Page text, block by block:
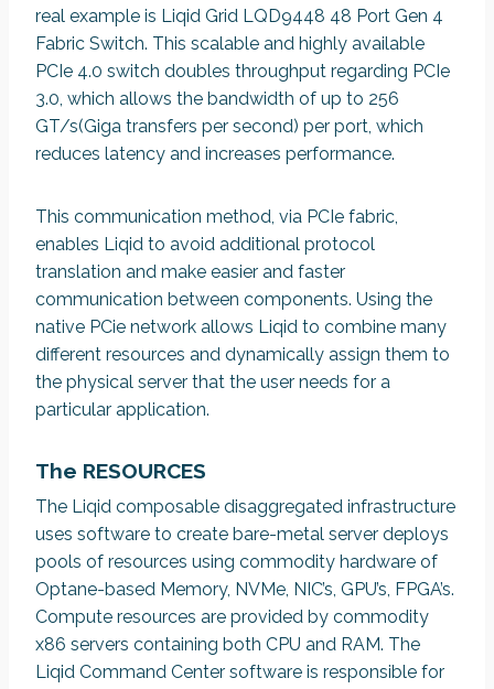
real example is Liqid Grid LQD9448 48 Port Gen 4
Fabric Switch. This scalable and highly available
PCIe 4.0 switch doubles throughput regarding PCIe
3.0, which allows the bandwidth of up to 256
GT/s(Giga transfers per second) per port, which
reduces latency and increases performance.
This communication method, via PCIe fabric,
enables Liqid to avoid additional protocol
translation and make easier and faster
communication between components. Using the
native PCie network allows Liqid to combine many
different resources and dynamically assign them to
the physical server that the user needs for a
particular application.
The RESOURCES
The Liqid composable disaggregated infrastructure
uses software to create bare-metal server deploys
pools of resources using commodity hardware of
Optane-based Memory, NVMe, NIC’s, GPU’s, FPGA’s.
Compute resources are provided by commodity
x86 servers containing both CPU and RAM. The
Liqid Command Center software is responsible for